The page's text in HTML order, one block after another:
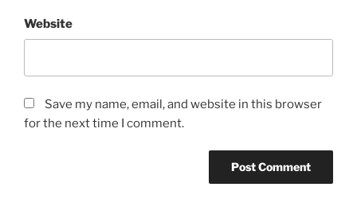
Website
Save my name, email, and website in this browser
for the next time I comment.